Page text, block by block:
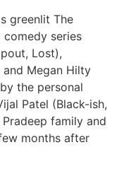
greenlit The
comedy series
Lost),
and Megan Hilty
the personal
Patel (Black-ish,
family and
months after